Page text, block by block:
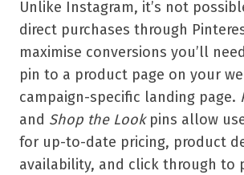
Unlike Instagram, it’s not
direct purchases through
maximise conversions you’ll
pin to a product page on your
campaign-specific landing page.
and Shop the Lookpins allow
for up-to-date pricing, product
availability, and click through to